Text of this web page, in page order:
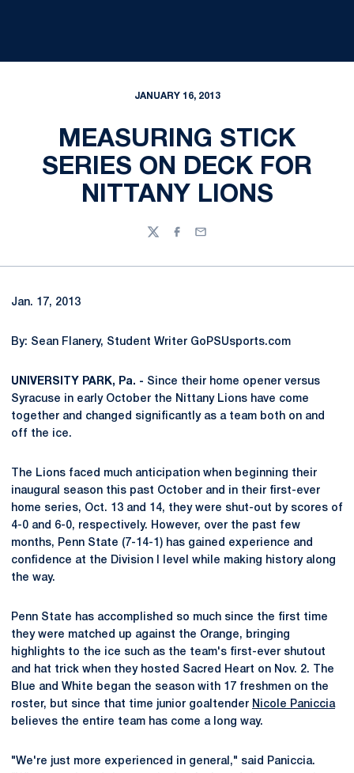
JANUARY 16, 2013
MEASURING STICK
SERIES ON DECK FOR
NITTANY LIONS
TwitterFacebook
Email
Jan. 17, 2013
By: Sean Flanery, Student Writer GoPSUsports.com
UNIVERSITY PARK, Pa. - Since their home opener versus
Syracuse in early October the Nittany Lions have come
together and changed significantly as a team both on and
off the ice.
The Lions faced much anticipation when beginning their
inaugural season this past October and in their first-ever
home series, Oct. 13 and 14, they were shut-out by scores of
4-0 and 6-0, respectively. However, over the past few
months, Penn State (7-14-1) has gained experience and
confidence at the Division I level while making history along
the way.
Penn State has accomplished so much since the first time
they were matched up against the Orange, bringing
highlights to the ice such as the team's first-ever shutout
and hat trick when they hosted Sacred Heart on Nov. 2. The
Blue and White began the season with 17 freshmen on the
roster, but since that time junior goaltender Nicole Paniccia
believes the entire team has come a long way.
"We're just more experienced in general," said Paniccia.